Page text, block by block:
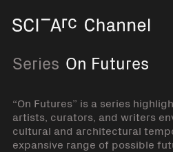
Series On Futures
“On Futures” is a series
artists, curators, and writers
cultural and architectural
expansive range of possible